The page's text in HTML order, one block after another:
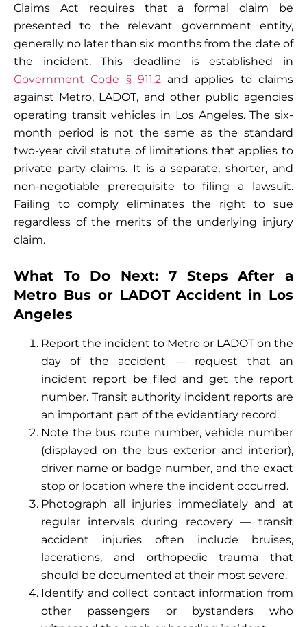
Claims Act requires that a formal claim be
presented to the relevant government entity,
generally no later than six months from the date of
the incident. This deadline is established in
Government Code § 911.2 and applies to claims
against Metro, LADOT, and other public agencies
operating transit vehicles in Los Angeles. The six-
month period is not the same as the standard
two-year civil statute of limitations that applies to
private party claims. It is a separate, shorter, and
non-negotiable prerequisite to filing a lawsuit.
Failing to comply eliminates the right to sue
regardless of the merits of the underlying injury
claim.
What To Do Next: 7 Steps After a
Metro Bus or LADOT Accident in Los
Angeles
Report the incident to Metro or LADOT on the
day of the accident — request that an
incident report be filed and get the report
number. Transit authority incident reports are
an important part of the evidentiary record.
Note the bus route number, vehicle number
(displayed on the bus exterior and interior),
driver name or badge number, and the exact
stop or location where the incident occurred.
Photograph all injuries immediately and at
regular intervals during recovery — transit
accident injuries often include bruises,
lacerations, and orthopedic trauma that
should be documented at their most severe.
Identify and collect contact information from
other passengers or bystanders who